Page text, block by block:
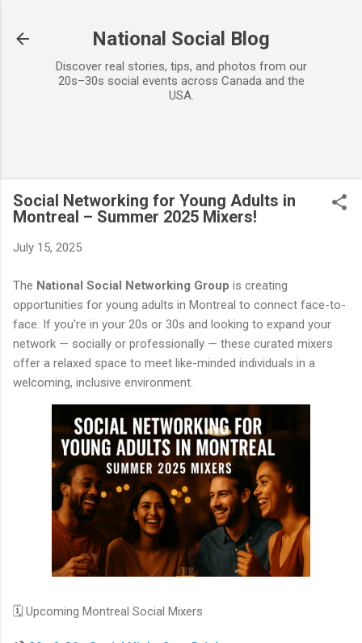
National Social Blog
Discover real stories, tips, and photos from our
20s–30s social events across Canada and the
USA.
Social Networking for Young Adults in
Montreal – Summer 2025 Mixers!
July 15, 2025
The National Social Networking Group is creating
opportunities for young adults in Montreal to connect face-to-
face. If you're in your 20s or 30s and looking to expand your
network — socially or professionally — these curated mixers
offer a relaxed space to meet like-minded individuals in a
welcoming, inclusive environment.
🗓️ Upcoming Montreal Social Mixers